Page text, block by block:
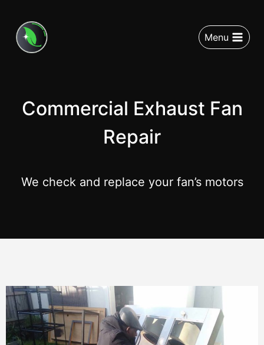
Menu
Commercial Exhaust Fan
Repair
We check and replace your fan’s motors